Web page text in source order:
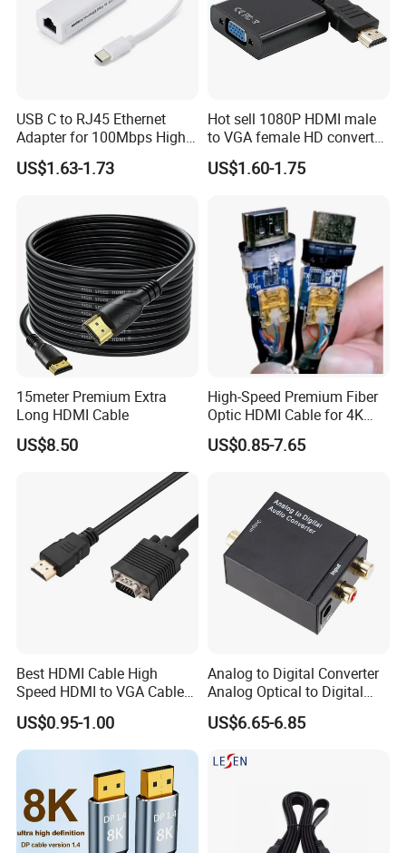
USB C to RJ45 Ethernet
Adapter for 100Mbps High-
Speed Connection
US$1.63-1.73
Hot sell 1080P HDMI male
to VGA female HD converter
plug and play HUB adapter
cable for
US$1.60-1.75
15meter Premium Extra
Long HDMI Cable
US$8.50
High-Speed Premium Fiber
Optic HDMI Cable for 4K
Streaming
US$0.85-7.65
Best HDMI Cable High
Speed HDMI to VGA Cable
with Audio 1m
US$0.95-1.00
Analog to Digital Converter
Analog Optical to Digital
Converter
US$6.65-6.85